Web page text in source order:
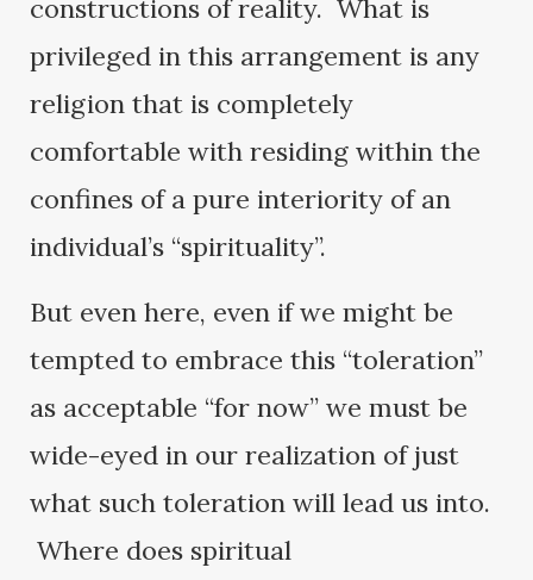
constructions of reality. What is
privileged in this arrangement is any
religion that is completely
comfortable with residing within the
confines of a pure interiority of an
individual’s “spirituality”.
But even here, even if we might be
tempted to embrace this “toleration”
as acceptable “for now” we must be
wide-eyed in our realization of just
what such toleration will lead us into.
Where does spiritual